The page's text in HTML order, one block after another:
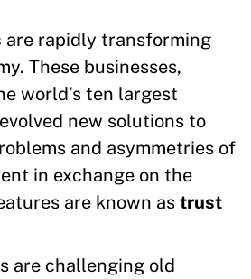
are rapidly transforming
These businesses,
world’s ten largest
new solutions to
and asymmetries of
in exchange on the
are known as trust
are challenging old